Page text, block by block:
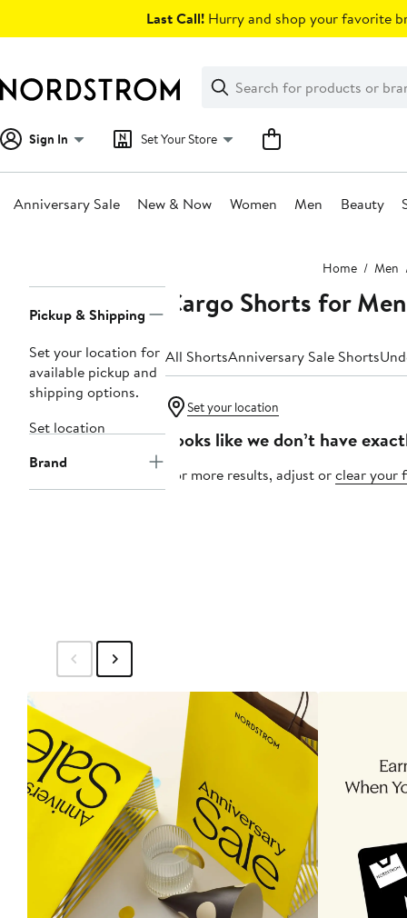
Last Call! Hurry and shop your favorite
Search
Clear
Clear
Search
Sign In Set Your Store
Anniversary Sale New & Now Women Men Beauty
Home Men
Navigation
Pickup & Shipping
Set your location for
available pickup and
shipping options.
Set location
Brand
Cargo Shorts for Men
All ShortsAnniversary Sale Shorts
Set your location
Looks like we don’t have
For more results, adjust orclear your